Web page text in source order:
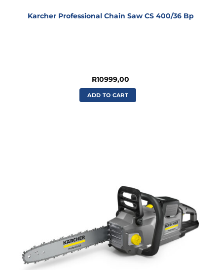
Karcher Professional Chain Saw CS 400/36 Bp
R10999,00
ADD TO CART